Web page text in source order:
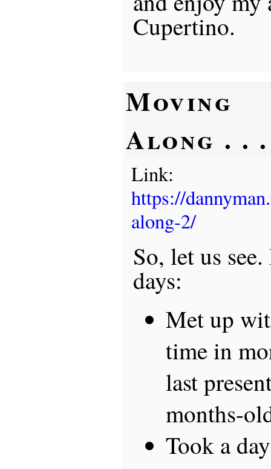
Cupertino.
Moving
Along . . .
Link:
https://
along-2/
So, let us
days:
Met up
time in
last
months-
Took a